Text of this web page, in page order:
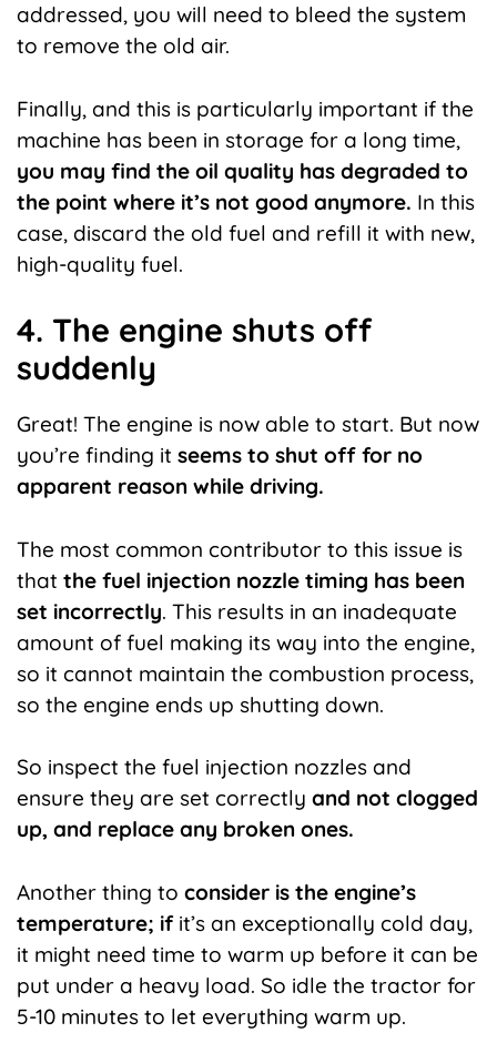
addressed, you will need to bleed the system
to remove the old air.
Finally, and this is particularly important if the
machine has been in storage for a long time,
you may find the oil quality has degraded to
the point where it’s not good anymore. In this
case, discard the old fuel and refill it with new,
high-quality fuel.
4. The engine shuts off
suddenly
Great! The engine is now able to start. But now
you’re finding it seems to shut off for no
apparent reason while driving.
The most common contributor to this issue is
that the fuel injection nozzle timing has been
set incorrectly. This results in an inadequate
amount of fuel making its way into the engine,
so it cannot maintain the combustion process,
so the engine ends up shutting down.
So inspect the fuel injection nozzles and
ensure they are set correctly and not clogged
up, and replace any broken ones.
Another thing to consider is the engine’s
temperature; ifit’s an exceptionally cold day,
it might need time to warm up before it can be
put under a heavy load. So idle the tractor for
5-10 minutes to let everything warm up.